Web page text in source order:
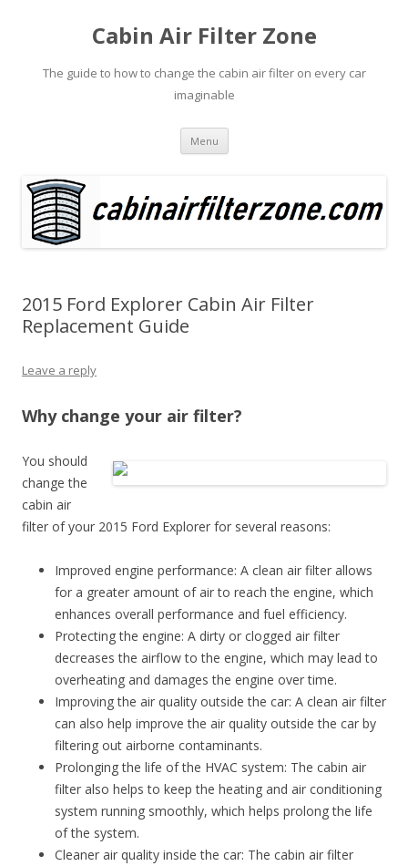
Cabin Air Filter Zone
The guide to how to change the cabin air filter on every car
imaginable
Menu Skip
content
2015 Ford Explorer Cabin Air Filter
Replacement Guide
Leave a reply
Why change your air filter?
You should
change the
cabin air
filter of your 2015 Ford Explorer for several reasons:
Improved engine performance: A clean air filter allows
for a greater amount of air to reach the engine, which
enhances overall performance and fuel efficiency.
Protecting the engine: A dirty or clogged air filter
decreases the airflow to the engine, which may lead to
overheating and damages the engine over time.
Improving the air quality outside the car: A clean air filter
can also help improve the air quality outside the car by
filtering out airborne contaminants.
Prolonging the life of the HVAC system: The cabin air
filter also helps to keep the heating and air conditioning
system running smoothly, which helps prolong the life
of the system.
Cleaner air quality inside the car: The cabin air filter